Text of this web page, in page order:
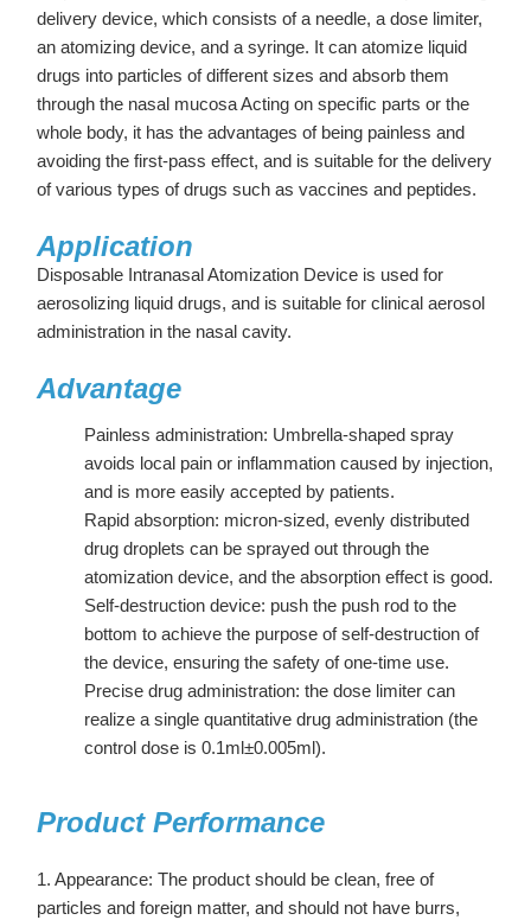
delivery device, which consists of a needle, a dose limiter,
an atomizing device, and a syringe. It can atomize liquid
drugs into particles of different sizes and absorb them
through the nasal mucosa Acting on specific parts or the
whole body, it has the advantages of being painless and
avoiding the first-pass effect, and is suitable for the delivery
of various types of drugs such as vaccines and peptides.
Application
Disposable Intranasal Atomization Device is used for
aerosolizing liquid drugs, and is suitable for clinical aerosol
administration in the nasal cavity.
Advantage
Painless administration: Umbrella-shaped spray
avoids local pain or inflammation caused by injection,
and is more easily accepted by patients.
Rapid absorption: micron-sized, evenly distributed
drug droplets can be sprayed out through the
atomization device, and the absorption effect is good.
Self-destruction device: push the push rod to the
bottom to achieve the purpose of self-destruction of
the device, ensuring the safety of one-time use.
Precise drug administration: the dose limiter can
realize a single quantitative drug administration (the
control dose is 0.1ml±0.005ml).
Product Performance
1. Appearance: The product should be clean, free of
particles and foreign matter, and should not have burrs,